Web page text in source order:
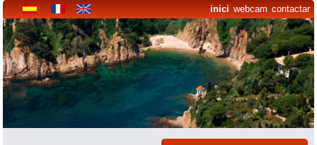
inici webcam contactar